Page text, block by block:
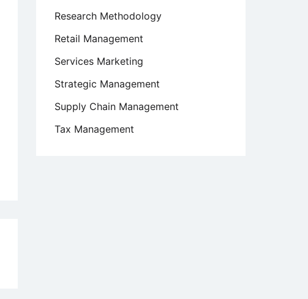
Research Methodology
Retail Management
Services Marketing
Strategic Management
Supply Chain Management
Tax Management